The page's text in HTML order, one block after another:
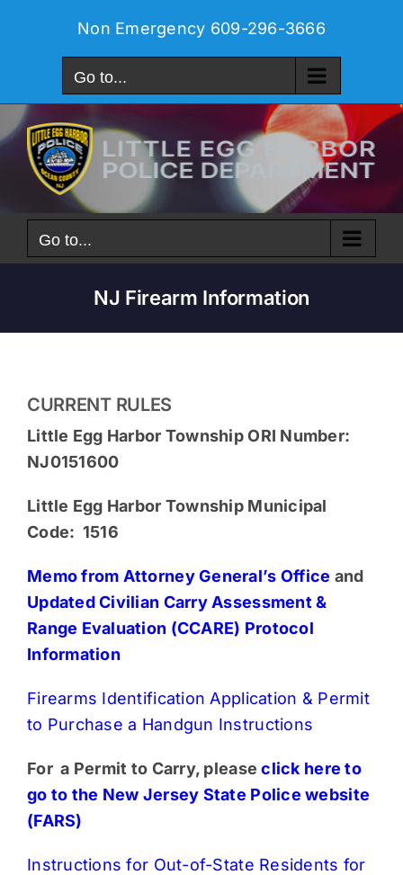
Non Emergency 609-296-3666
Go to...
Go to...
NJ Firearm Information
CURRENT RULES
Little Egg Harbor Township ORI Number:
NJ0151600
Little Egg Harbor Township Municipal
Code: 1516
Memo from Attorney General’s Office and
Updated Civilian Carry Assessment &
Range Evaluation (CCARE) Protocol
Information
Firearms Identification Application & Permit
to Purchase a Handgun Instructions
For a Permit to Carry, pleaseclick here to
go to the New Jersey State Police website
(FARS)
Instructions for Out-of-State Residents for